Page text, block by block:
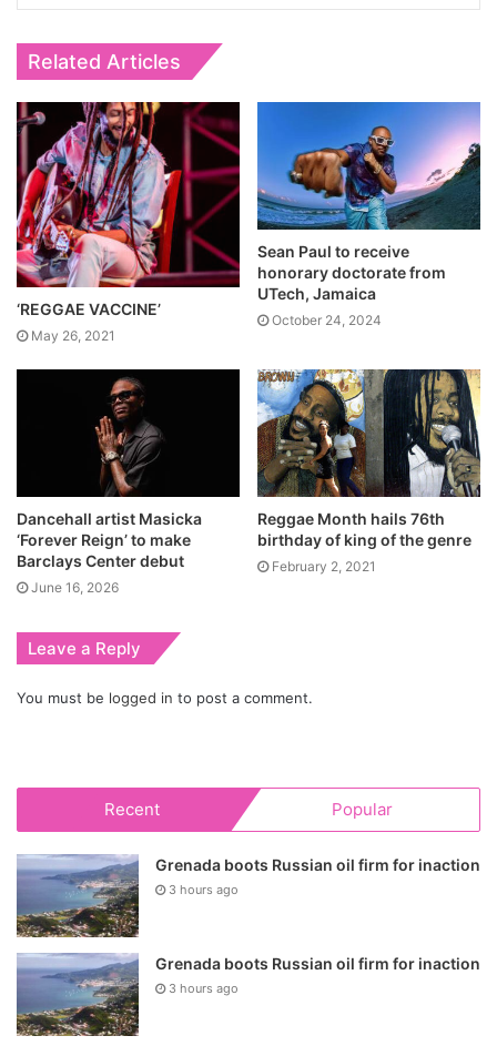
Related Articles
‘REGGAE VACCINE’
May 26, 2021
Sean Paul to receive
honorary doctorate from
UTech, Jamaica
October 24, 2024
Dancehall artist Masicka
‘Forever Reign’ to make
Barclays Center debut
June 16, 2026
Reggae Month hails 76th
birthday of king of the genre
February 2, 2021
Leave a Reply
You must be logged in to post a comment.
Recent Popular
Grenada boots Russian oil firm for inaction
3 hours ago
Grenada boots Russian oil firm for inaction
3 hours ago